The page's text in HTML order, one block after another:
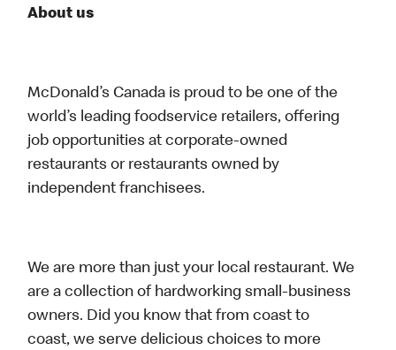
About us
McDonald’s Canada is proud to be one of the
world’s leading foodservice retailers, offering
job opportunities at corporate-owned
restaurants or restaurants owned by
independent franchisees.
We are more than just your local restaurant. We
are a collection of hardworking small-business
owners. Did you know that from coast to
coast, we serve delicious choices to more